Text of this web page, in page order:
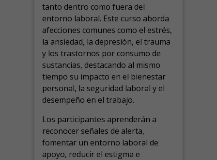
tanto dentro como fuera del
entorno laboral. Este curso aborda
afecciones comunes como el estrés,
la ansiedad, la depresión, el trauma
y los trastornos por consumo de
sustancias, destacando al mismo
tiempo su impacto en el bienestar
personal, la seguridad laboral y el
desempeño en el trabajo.
Los participantes aprenderán a
reconocer señales de alerta,
fomentar un entorno laboral de
apoyo, reducir el estigma e